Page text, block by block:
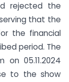
rejected the
that the
the financial
period. The
05.11.2024
to the show